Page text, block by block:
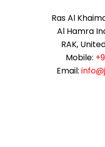
Ras Al
Al Hamra
RAK,
Mobile:
Email: